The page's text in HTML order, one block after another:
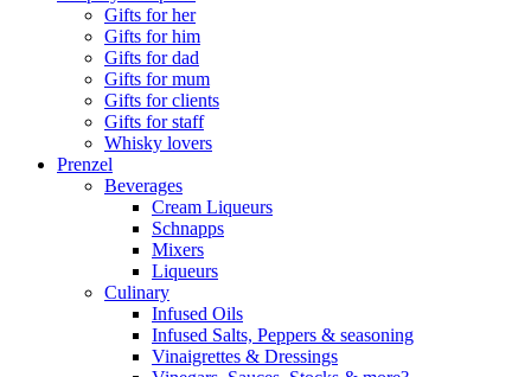
Gifts for her
Gifts for him
Gifts for dad
Gifts for mum
Gifts for clients
Gifts for staff
Whisky lovers
Prenzel
Beverages
Cream Liqueurs
Schnapps
Mixers
Liqueurs
Culinary
Infused Oils
Infused Salts, Peppers & seasoning
Vinaigrettes & Dressings